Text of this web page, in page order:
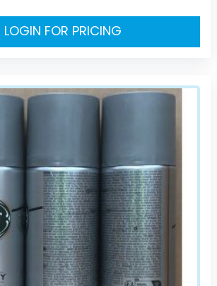
LOGIN FOR PRICING